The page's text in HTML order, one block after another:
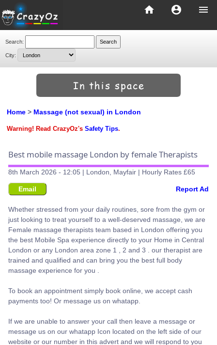
menu
account_circle
home
Search:
City:
Home > Massage (not sexual) in London
Warning! Read CrazyOz's Safety Tips.
Best mobile massage London by female Therapists
8th March 2026 - 12:05 | London, Mayfair | Hourly Rates £65
Email Report Ad
Whether stressed from your daily routines, sore from the gym or
just looking to treat yourself to a well-deserved massage, we are
Female massage therapists team based in London offering you
the best Mobile Spa experience directly to your Home in Central
London or any London area zone 1 , 2 and 3 . our therapist are
trained and qualified and can bring you the best full body
massage experience for you .
To book an appointment simply book online, we accept cash
payments too! Or message us on whatapp.
If we are unable to answer your call then leave a message or
message us on our whatapp Icon located on the left side of our
website or our number in this advert and we will respond to you